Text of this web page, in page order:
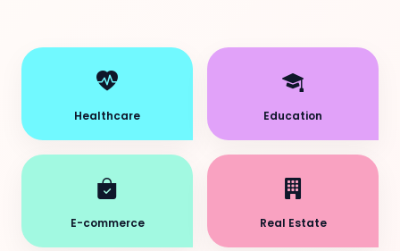
Healthcare Education
E-commerce Real Estate